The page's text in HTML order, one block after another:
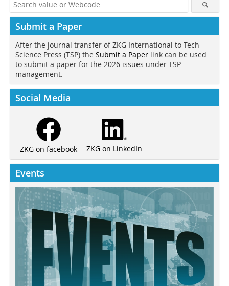
Submit a Paper
After the journal transfer of ZKG International to Tech
Science Press (TSP) the Submit a Paper link can be used
to submit a paper for the 2026 issues under TSP
management.
Social Media
ZKG on facebook ZKG on LinkedIn
Events